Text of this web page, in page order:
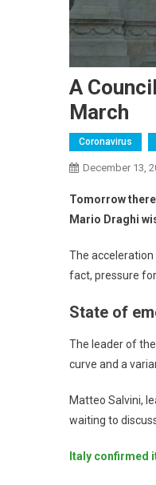
A
March
Coronavirus
December 13,
Tomorrow
Mario Draghi
The acceleration
fact, pressure
State of
The leader of
curve and a
Matteo Salvini,
waiting to
Italy confirmed